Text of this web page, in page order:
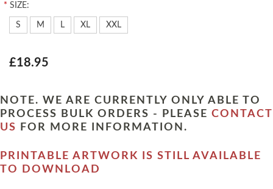
* SIZE:
S M L XL XXL
£18.95
NOTE. WE ARE CURRENTLY ONLY ABLE TO
PROCESS BULK ORDERS - PLEASE CONTACT
US
FOR MORE INFORMATION.
PRINTABLE ARTWORK IS STILL AVAILABLE
TO DOWNLOAD